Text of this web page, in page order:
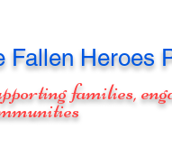
Fallen Heroes
families,